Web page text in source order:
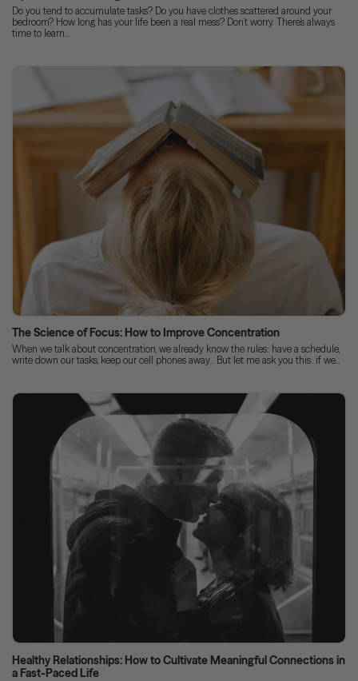
Do you tend to accumulate tasks? Do you have clothes scattered around your
bedroom? How long has your life been a real mess? Don’t worry. There’s always
time to learn...
The Science of Focus: How to Improve Concentration
When we talk about concentration, we already know the rules: have a schedule,
write down our tasks, keep our cell phones away... But let me ask you this: if we...
Healthy Relationships: How to Cultivate Meaningful Connections in
a Fast-Paced Life